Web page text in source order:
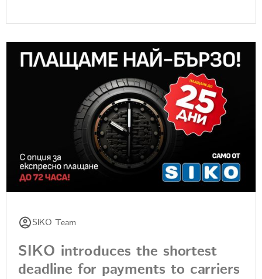
SIKO Team
SIKO introduces the shortest
deadline for payments to carriers